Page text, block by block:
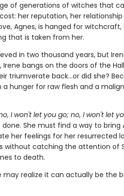
of generations of witches that
her reputation, her
Agnes, is hanged for witchcraft,
that is taken from her.
in two thousand years, but
bangs on the doors of the
triumverate back…or did she?
hunger for raw flesh and a
I won't let you go; no, I won't let
She must find a way to bring
her feelings for her resurrected
without catching the attention of
to death.
realize it can actually be the